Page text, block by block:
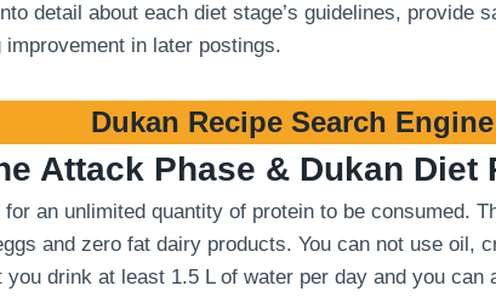
detail about each diet stage’s guidelines, provide
in later postings.
Dukan Recipe Search Engine
Attack Phase & Dukan Diet
an unlimited quantity of protein to be consumed.
and zero fat dairy products. You can not use oil,
drink at least 1.5 L of water per day and you can